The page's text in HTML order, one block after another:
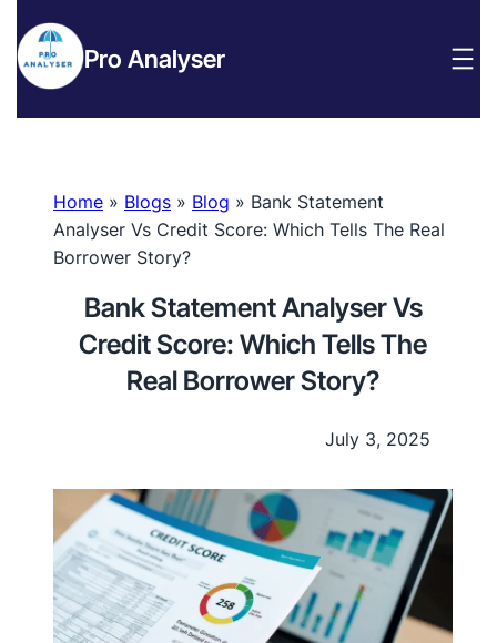
Pro Analyser
Home » Blogs » Blog » Bank Statement
Analyser Vs Credit Score: Which Tells The Real
Borrower Story?
Bank Statement Analyser Vs
Credit Score: Which Tells The
Real Borrower Story?
July 3, 2025